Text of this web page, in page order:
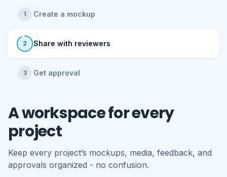
1 Create a mockup
2 Share with reviewers
3 Get approval
Full transparency. Publish
with confidence.
Reviewers get an instant link—no passwords needed.
Approve, reject, or comment on one or multiple